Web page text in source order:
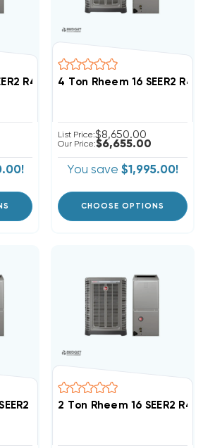
R454B Variable Speed Inverter
4 Ton Rheem 16 SEER2
List Price:$8,650.00
Our Price:$6,655.00
You save $1,995.00!
CHOOSE OPTIONS
R454B Variable Speed Inverter
2 Ton Rheem 16 SEER2